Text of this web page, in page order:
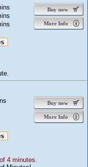
Buy now
More Info
Buy now
More Info
4 minutes.